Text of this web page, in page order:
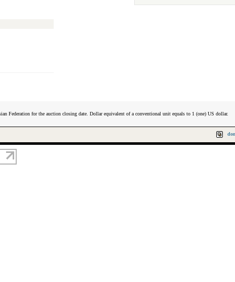
Federation for the auction closing date. Dollar equivalent of a conventional unit equals to 1 (one) US dollar.